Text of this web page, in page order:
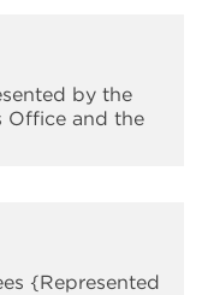
by the
Office and the
{Represented